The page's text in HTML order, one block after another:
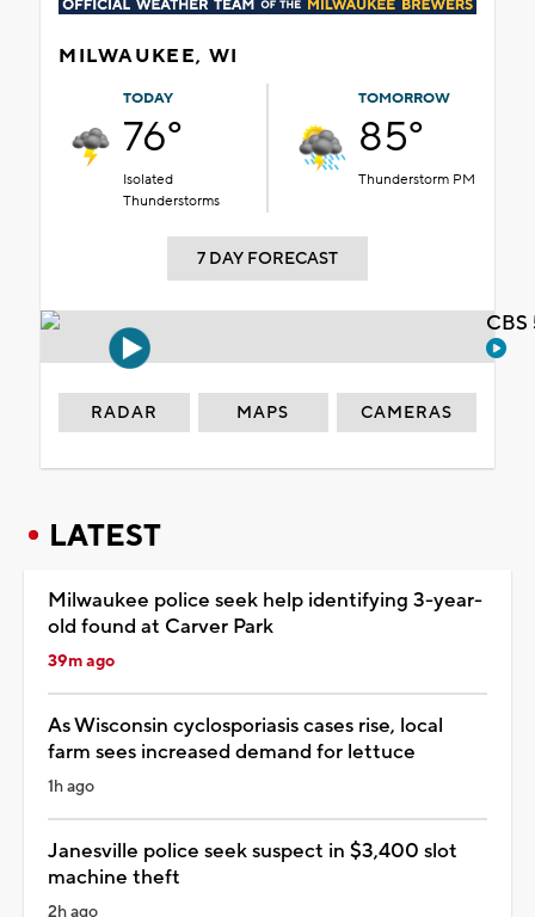
MILWAUKEE, WI
TODAY
76°
Isolated
Thunderstorms
TOMORROW
85°
Thunderstorm PM
7 DAY FORECAST
RADAR MAPS CAMERAS
LATEST
Milwaukee police seek help identifying 3-year-
old found at Carver Park
39m ago
As Wisconsin cyclosporiasis cases rise, local
farm sees increased demand for lettuce
1h ago
Janesville police seek suspect in $3,400 slot
machine theft
2h ago